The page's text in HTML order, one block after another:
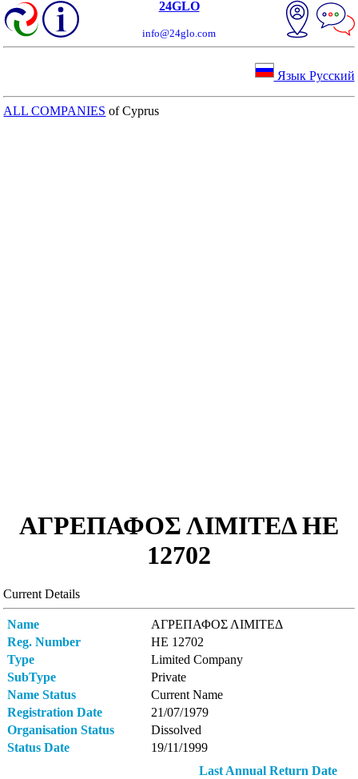
24GLO
info@24glo.com
Язык Русский
ALL COMPANIES of Cyprus
ΑΓΡΕΠΑΦΟΣ ΛΙΜΙΤΕΔ ΗΕ
12702
Current Details
Name
ΑΓΡΕΠΑΦΟΣ ΛΙΜΙΤΕΔ
Reg. Number
ΗΕ 12702
Type
Limited Company
SubType
Private
Name Status
Current Name
Registration Date
21/07/1979
Organisation Status
Dissolved
Status Date
19/11/1999
Last Annual Return Date